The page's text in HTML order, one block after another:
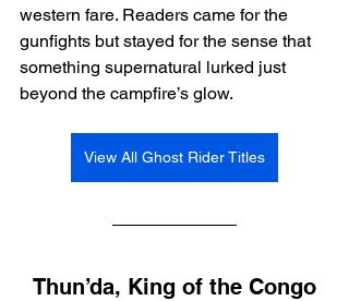
western fare. Readers came for the
gunfights but stayed for the sense that
something supernatural lurked just
beyond the campfire’s glow.
View All Ghost Rider Titles
Thun’da, King of the Congo